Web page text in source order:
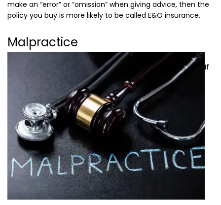
make an “error” or “omission” when giving advice, then the
policy you buy is more likely to be called E&O insurance.
Malpractice
If